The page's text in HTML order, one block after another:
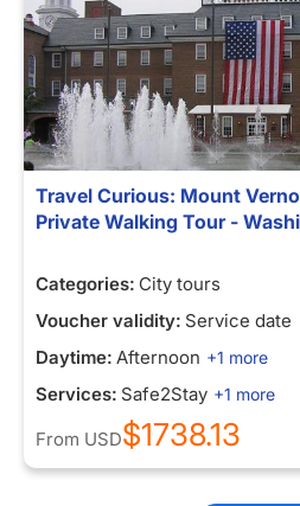
Travel Curious: Mount
Private Walking Tour -
Categories: City tours
Voucher validity: Service date
Daytime: Afternoon +1 more
Services: Safe2Stay +1 more
From USD$1738.13